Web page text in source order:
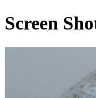
Screen